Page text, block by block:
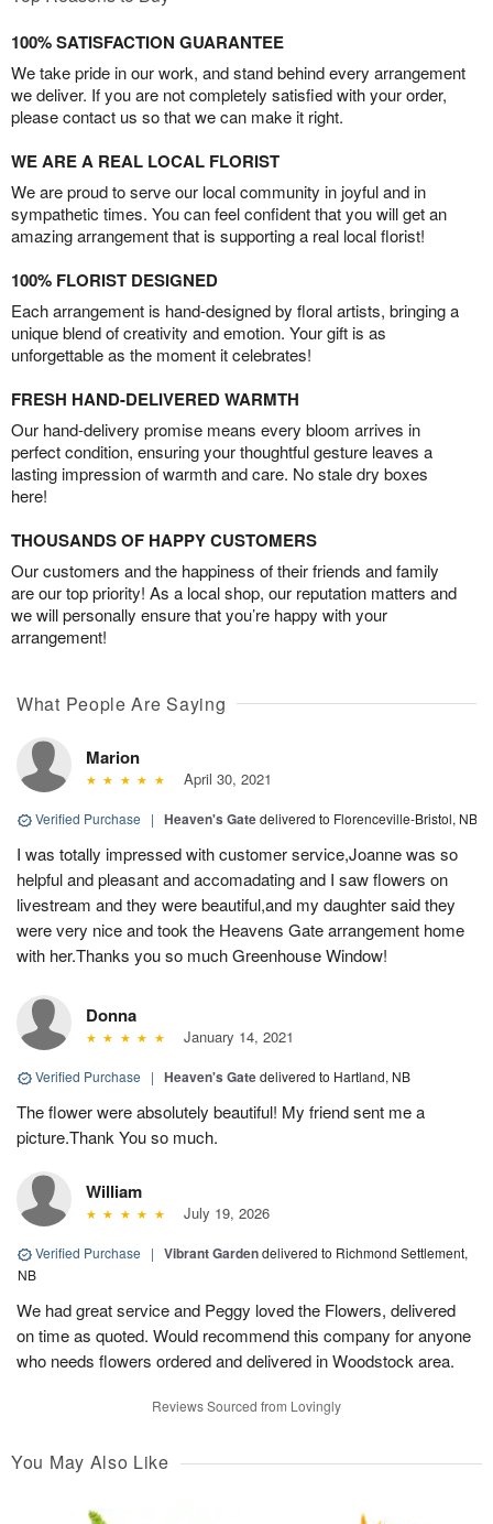
100% SATISFACTION GUARANTEE
We take pride in our work, and stand behind every arrangement
we deliver. If you are not completely satisfied with your order,
please contact us so that we can make it right.
WE ARE A REAL LOCAL FLORIST
We are proud to serve our local community in joyful and in
sympathetic times. You can feel confident that you will get an
amazing arrangement that is supporting a real local florist!
100% FLORIST DESIGNED
Each arrangement is hand-designed by floral artists, bringing a
unique blend of creativity and emotion. Your gift is as
unforgettable as the moment it celebrates!
FRESH HAND-DELIVERED WARMTH
Our hand-delivery promise means every bloom arrives in
perfect condition, ensuring your thoughtful gesture leaves a
lasting impression of warmth and care. No stale dry boxes
here!
THOUSANDS OF HAPPY CUSTOMERS
Our customers and the happiness of their friends and family
are our top priority! As a local shop, our reputation matters and
we will personally ensure that you’re happy with your
arrangement!
What People Are Saying
Marion
April 30, 2021
Verified Purchase | Heaven's Gatedelivered to Florenceville-Bristol, NB
I was totally impressed with customer service,Joanne was so
helpful and pleasant and accomadating and I saw flowers on
livestream and they were beautiful,and my daughter said they
were very nice and took the Heavens Gate arrangement home
with her.Thanks you so much Greenhouse Window!
Donna
January 14, 2021
Verified Purchase | Heaven's Gatedelivered to Hartland, NB
The flower were absolutely beautiful! My friend sent me a
picture.Thank You so much.
William
July 19, 2026
Verified Purchase | Vibrant Gardendelivered to Richmond Settlement,
NB
We had great service and Peggy loved the Flowers, delivered
on time as quoted. Would recommend this company for anyone
who needs flowers ordered and delivered in Woodstock area.
Reviews Sourced from Lovingly
You May Also Like